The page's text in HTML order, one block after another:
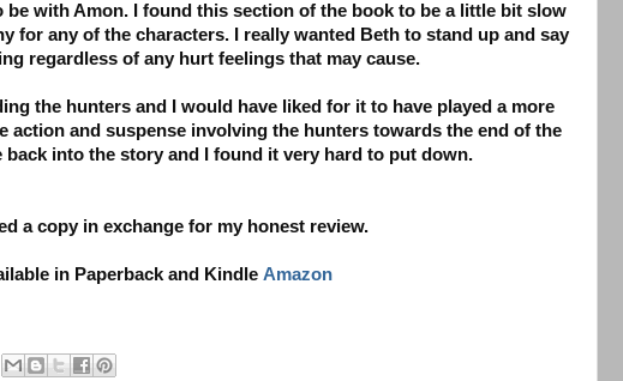
be with Amon. I found this section of the book to be a little bit slow
for any of the characters. I really wanted Beth to stand up and say
regardless of any hurt feelings that may cause.
the hunters and I would have liked for it to have played a more
action and suspense involving the hunters towards the end of the
back into the story and I found it very hard to put down.
a copy in exchange for my honest review.
in Paperback and Kindle Amazon